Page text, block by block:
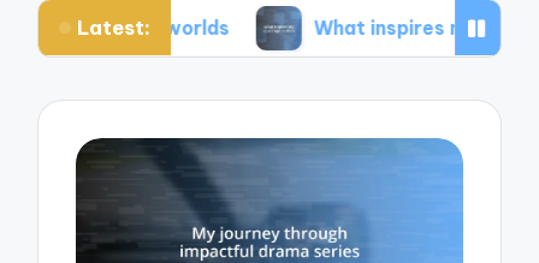
Latest:
worlds What inspires my space opera ideas